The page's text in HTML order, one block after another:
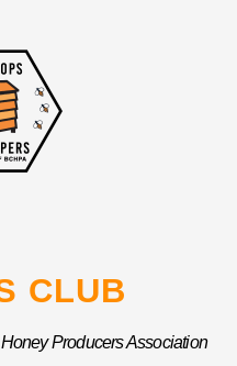
CLUB
Producers Association